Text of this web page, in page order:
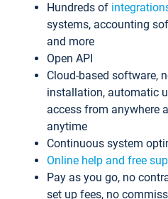
Hundreds of
systems, accounting
and more
Open API
Cloud-based software,
installation, automatic
access from anywhere
anytime
Continuous system
Online help and free
Pay as you go, no
set up fees, no